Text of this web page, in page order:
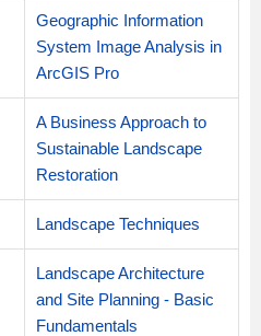
Geographic Information
System Image Analysis in
ArcGIS Pro
A Business Approach to
Sustainable Landscape
Restoration
Landscape Techniques
Landscape Architecture
and Site Planning - Basic
Fundamentals